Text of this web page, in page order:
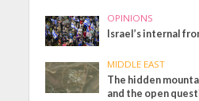
OPINIONS
Israel’s internal
MIDDLE EAST
The hidden
and the open